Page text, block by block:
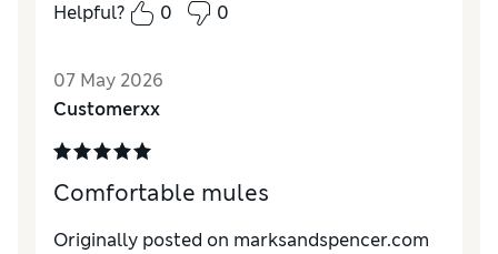
Helpful?
0 0
07 May 2026
Customerxx
Comfortable mules
Originally posted on marksandspencer.com